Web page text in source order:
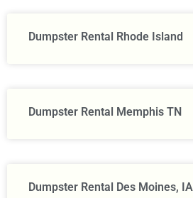
Dumpster Rental Rhode Island
Dumpster Rental Memphis TN
Dumpster Rental Des Moines, IA